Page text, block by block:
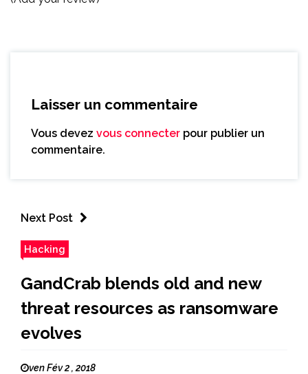
Laisser un commentaire
Vous devez vous connecter pour publier un
commentaire.
Next Post
Hacking
GandCrab blends old and new
threat resources as ransomware
evolves
ven Fév 2 , 2018